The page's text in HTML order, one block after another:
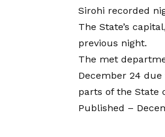
Sirohi recorded
The State’s
previous night.
The met
December 24
parts of the State
Published –